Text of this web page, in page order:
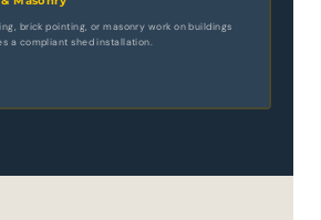
brick pointing, or masonry work on buildings
a compliant shed installation.